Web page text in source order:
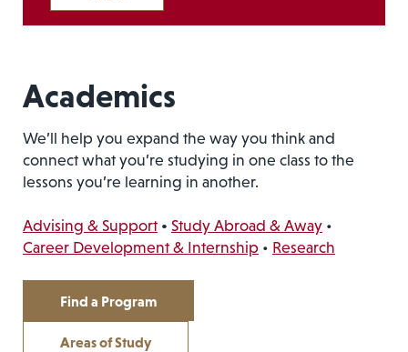
Academics
We’ll help you expand the way you think and
connect what you’re studying in one class to the
lessons you’re learning in another.
Advising & Support • Study Abroad & Away •
Career Development & Internship • Research
Find a Program
Areas of Study